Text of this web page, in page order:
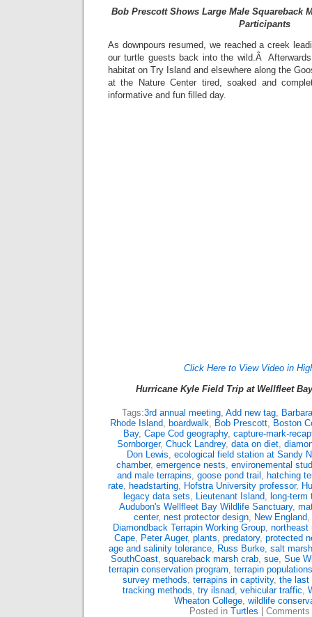
Bob Prescott Shows Large Male Squareback
Participants
As downpours resumed, we reached a creek
our turtle guests back into the wild.Â
habitat on Try Island and elsewhere along the
at the Nature Center tired, soaked and
informative and fun filled day.
Click Here to View Video in
Hurricane Kyle Field Trip at Wellfleet
Tags:3rd annual meeting, Add new tag,
Rhode Island, boardwalk, Bob Prescott, Boston
Bay, Cape Cod geography, capture-mark-
Sornborger, Chuck Landrey, data on diet,
Don Lewis, ecological field station at Sandy
chamber, emergence nests, environemental
and male terrapins, goose pond trail , hatching
rate, headstarting, Hofstra University professor,
legacy data sets, Lieutenant Island, long-term
Audubon's Wellfleet Bay Wildlife Sanctuary,
center, nest protector design, New England,
Diamondback Terrapin Working Group, northeast
Cape, Peter Auger, plants, predatory, protected
age and salinity tolerance, Russ Burke, salt
SouthCoast, squareback marsh crab, sue, Sue
terrapin conservation program, terrapin populations
survey methods, terrapins in captivity, the last
tracking methods, try ilsnad, vehicular traffic,
Wheaton College, wildlife
Posted in Turtles Comments